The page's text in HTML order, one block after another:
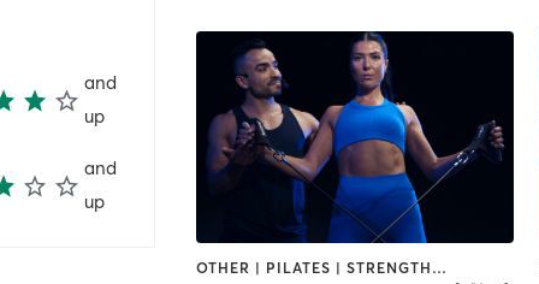
and
up
and
up
OTHER | PILATES | STRENGTH TRAINING